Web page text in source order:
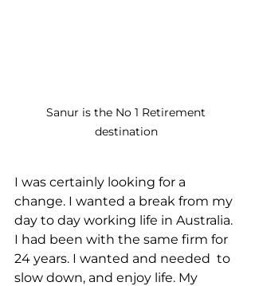
Sanur is the No 1 Retirement
destination
I was certainly looking for a
change. I wanted a break from my
day to day working life in Australia.
I had been with the same firm for
24 years. I wanted and needed  to
slow down, and enjoy life. My